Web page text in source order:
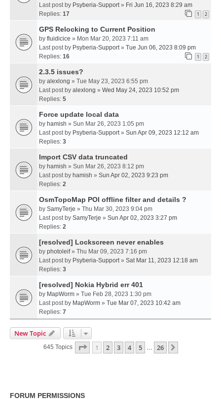
Last post by Psyberia-Support» Fri Jun 16, 2023 8:29 am
Replies: 17 1 2
GPS Relocking to Current Position
by fluidicice » Mon Mar 20, 2023 7:11 am
Last post by Psyberia-Support» Tue Jun 06, 2023 8:09 pm
Replies: 16 1 2
2.3.5 issues?
by alexlong » Tue May 23, 2023 6:55 pm
Last post by alexlong » Wed May 24, 2023 10:52 pm
Replies: 5
Force update local data
by hamish » Sun Mar 26, 2023 1:05 pm
Last post by Psyberia-Support» Sun Apr 09, 2023 12:12 am
Replies: 3
Import CSV data truncated
by hamish » Sun Mar 26, 2023 8:12 pm
Last post by hamish » Sun Apr 02, 2023 9:23 pm
Replies: 2
OsmTopoMap POI offline filter and details ?
by SamyTerje » Thu Mar 30, 2023 9:04 pm
Last post by SamyTerje » Sun Apr 02, 2023 3:27 pm
Replies: 2
[resolved] Lockscreen never enables
by photoleif» Thu Mar 09, 2023 7:16 pm
Last post by Psyberia-Support» Sat Mar 11, 2023 12:18 am
Replies: 3
[resolved] Nokia Hybrid err 401
by MapWorm » Tue Feb 28, 2023 1:30 pm
Last post by MapWorm » Tue Mar 07, 2023 10:42 am
Replies: 7
New Topic
645 Topics Page 1Of26
1 2 3 4 5 … 26
FORUM PERMISSIONS